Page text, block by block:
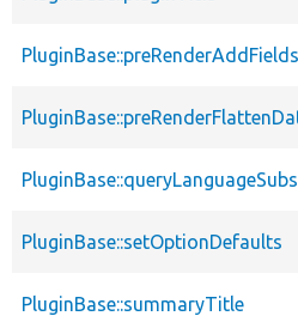
PluginBase::setOptionDefaults
PluginBase::summaryTitle